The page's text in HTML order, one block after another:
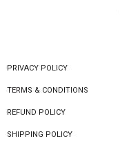
PRIVACY POLICY
TERMS & CONDITIONS
REFUND POLICY
SHIPPING POLICY